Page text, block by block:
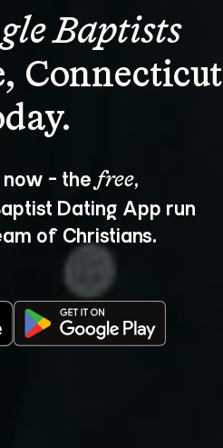
Baptists
Connecticut
- the free,
Dating App run
of Christians.